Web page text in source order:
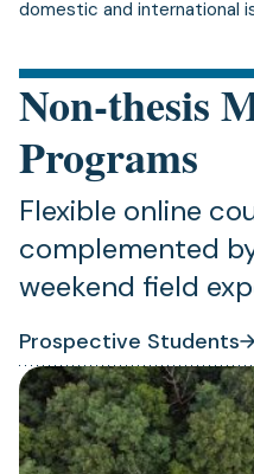
domestic and international
Non-thesis
Programs
Flexible online
complemented
weekend field
Prospective Students